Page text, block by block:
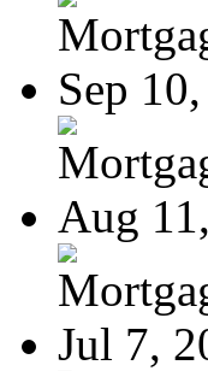
Sep
Aug
Jul 7,